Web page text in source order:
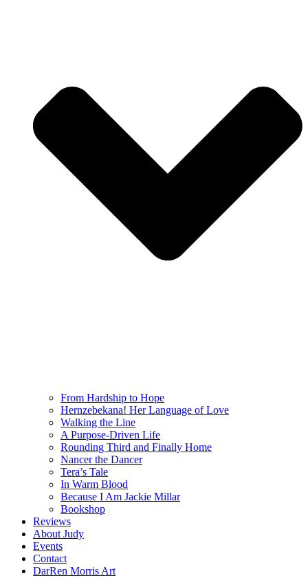
From Hardship to Hope
Hernzebekana! Her Language of Love
Walking the Line
A Purpose-Driven Life
Rounding Third and Finally Home
Nancer the Dancer
Tera’s Tale
In Warm Blood
Because I Am Jackie Millar
Bookshop
Reviews
About Judy
Events
Contact
DarRen Morris Art